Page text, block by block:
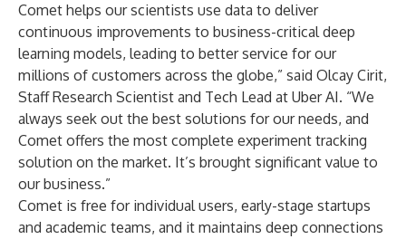
Comet helps our scientists use data to deliver
continuous improvements to business-critical deep
learning models, leading to better service for our
millions of customers across the globe,” said Olcay Cirit,
Staff Research Scientist and Tech Lead at Uber AI. “We
always seek out the best solutions for our needs, and
Comet offers the most complete experiment tracking
solution on the market. It’s brought significant value to
our business.”
Comet is free for individual users, early-stage startups
and academic teams, and it maintains deep connections